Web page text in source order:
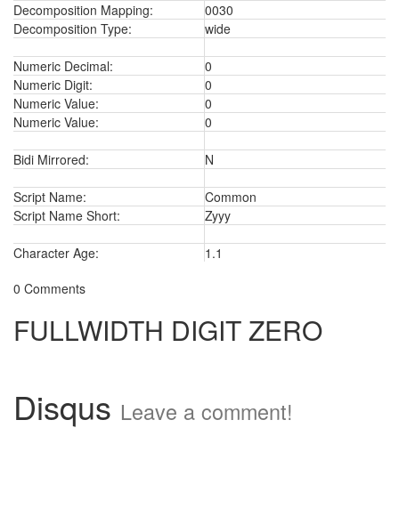
Decomposition Mapping:
0030
Decomposition Type:
wide
Numeric Decimal:
0
Numeric Digit:
0
Numeric Value:
0
Numeric Value:
0
Bidi Mirrored: N
Script Name:
Common
Script Name Short:
Zyyy
Character Age:
1.1
0 Comments
FULLWIDTH DIGIT ZERO
Disqus Leave a comment!